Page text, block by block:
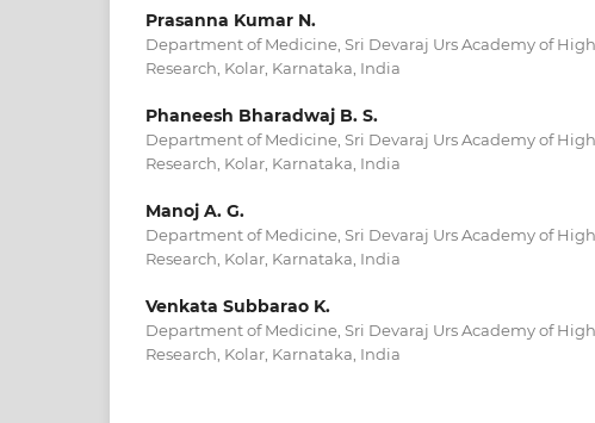
Prasanna Kumar N.
Department of Medicine, Sri Devaraj Urs Academy of
Research, Kolar, Karnataka, India
Phaneesh Bharadwaj B. S.
Department of Medicine, Sri Devaraj Urs Academy of
Research, Kolar, Karnataka, India
Manoj A. G.
Department of Medicine, Sri Devaraj Urs Academy of
Research, Kolar, Karnataka, India
Venkata Subbarao K.
Department of Medicine, Sri Devaraj Urs Academy of
Research, Kolar, Karnataka, India